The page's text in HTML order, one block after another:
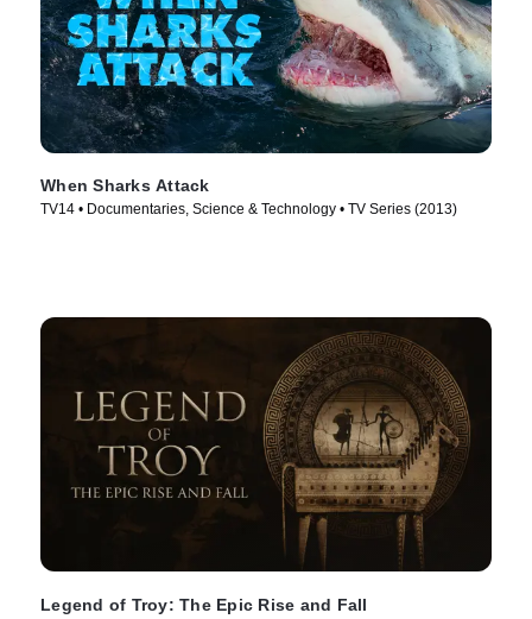
When Sharks Attack
TV14 • Documentaries, Science & Technology • TV Series (2013)
Legend of Troy: The Epic Rise and Fall